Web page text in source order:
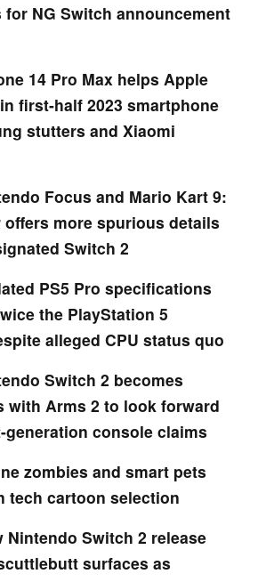
NG Switch announcement
14 Pro Max helps Apple
first-half 2023 smartphone
stutters and Xiaomi
Focus and Mario Kart 9:
more spurious details
Switch 2
PS5 Pro specifications
the PlayStation 5
alleged CPU status quo
Switch 2 becomes
with Arms 2 to look forward
console claims
zombies and smart pets
tech cartoon selection
Nintendo Switch 2 release
surfaces as